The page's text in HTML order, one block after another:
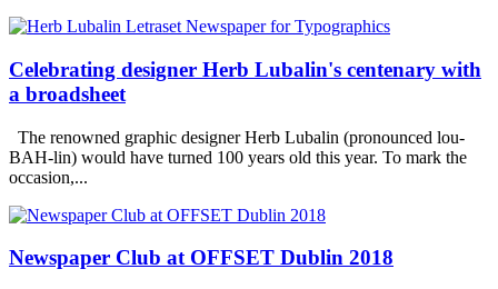
Celebrating designer Herb Lubalin's centenary with
a broadsheet
The renowned graphic designer Herb Lubalin (pronounced lou-
BAH-lin) would have turned 100 years old this year. To mark the
occasion,...
Newspaper Club at OFFSET Dublin 2018